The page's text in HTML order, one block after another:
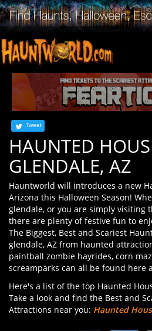
Tweet
HAUNTED
GLENDALE, AZ
Hauntworld will introduces a new
Arizona this Halloween Season!
glendale, or you are simply visiting
there are plenty of festive fun to
The Biggest, Best and Scariest
glendale, AZ from haunted
paintball zombie hayrides, corn
screamparks can all be found here
Here's a list of the top Haunted
Take a look and find the Best and
Attractions near you: Haunted